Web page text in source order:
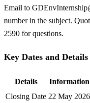
Email to
number in the subject.
2590 for questions.
Key Dates and Details
Details
Information
Closing Date 22 May 2026